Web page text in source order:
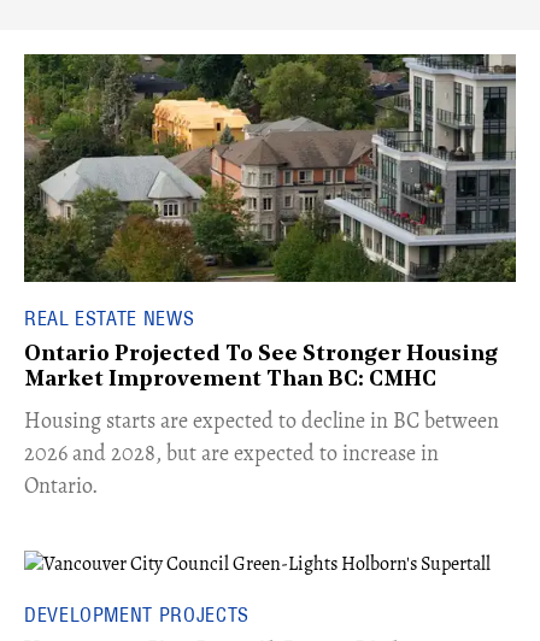
REAL ESTATE NEWS
Ontario Projected To See Stronger Housing
Market Improvement Than BC: CMHC
​Housing starts are expected to decline in BC between
2026 and 2028, but are expected to increase in
Ontario.
DEVELOPMENT PROJECTS